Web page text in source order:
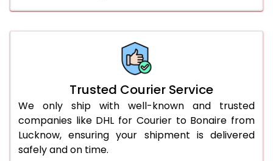
66.0 to 70.0 Kg
2,868 Per Kg
1,147 Per
Trusted Courier Service
We only ship with well-known and trusted
companies like DHL for Courier to Bonaire from
Lucknow, ensuring your shipment is delivered
safely and on time.